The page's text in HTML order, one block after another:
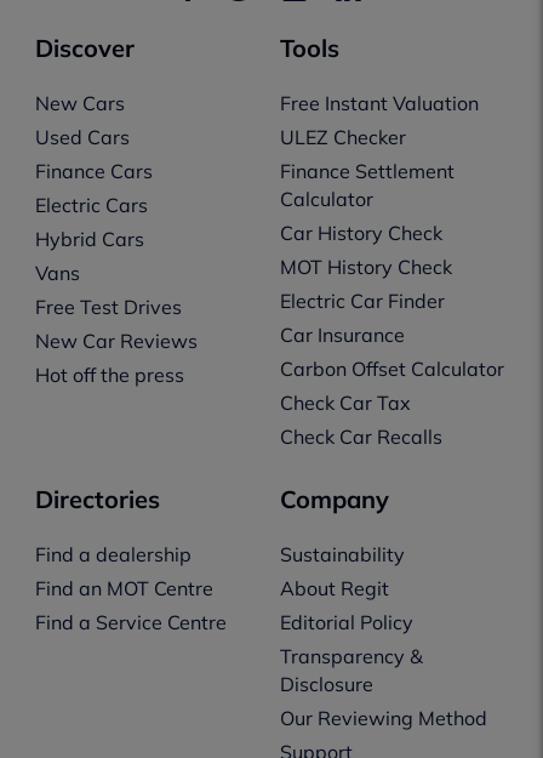
Discover
New Cars
Used Cars
Finance Cars
Electric Cars
Hybrid Cars
Vans
Free Test Drives
New Car Reviews
Hot off the press
Tools
Free Instant Valuation
ULEZ Checker
Finance Settlement
Calculator
Car History Check
MOT History Check
Electric Car Finder
Car Insurance
Carbon Offset Calculator
Check Car Tax
Check Car Recalls
Directories
Find a dealership
Find an MOT Centre
Find a Service Centre
Company
Sustainability
About Regit
Editorial Policy
Transparency &
Disclosure
Our Reviewing Method
Support